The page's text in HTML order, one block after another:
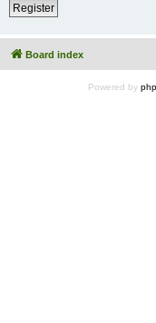
Register
Board index
Powered by